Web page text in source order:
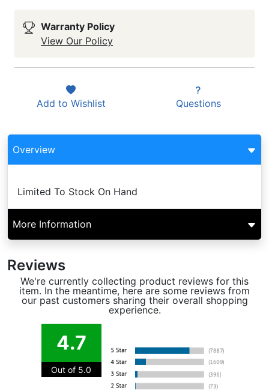
Warranty Policy
View Our Policy
Add to Wishlist Questions
Overview
Limited To Stock On Hand
More Information
Reviews
We're currently collecting product reviews for this
item. In the meantime, here are some reviews from
our past customers sharing their overall shopping
experience.
4.7
Out of 5.0